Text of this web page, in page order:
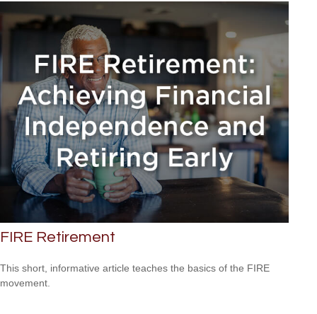
FIRE Retirement
This short, informative article teaches the basics of the FIRE
movement.